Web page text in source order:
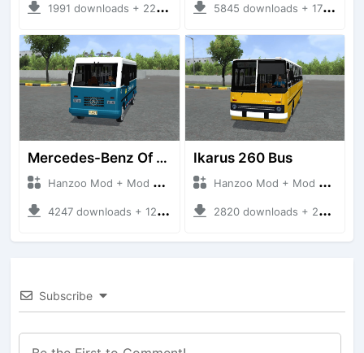
1991 downloads + 220 MB 5845 downloads + 17 MB
Mercedes-Benz Of 917 Bus
Hanzoo Mod + Mod Bussid Bus
4247 downloads + 12 MB
Ikarus 260 Bus
Hanzoo Mod + Mod Bussid Bus
2820 downloads + 25 MB
Subscribe